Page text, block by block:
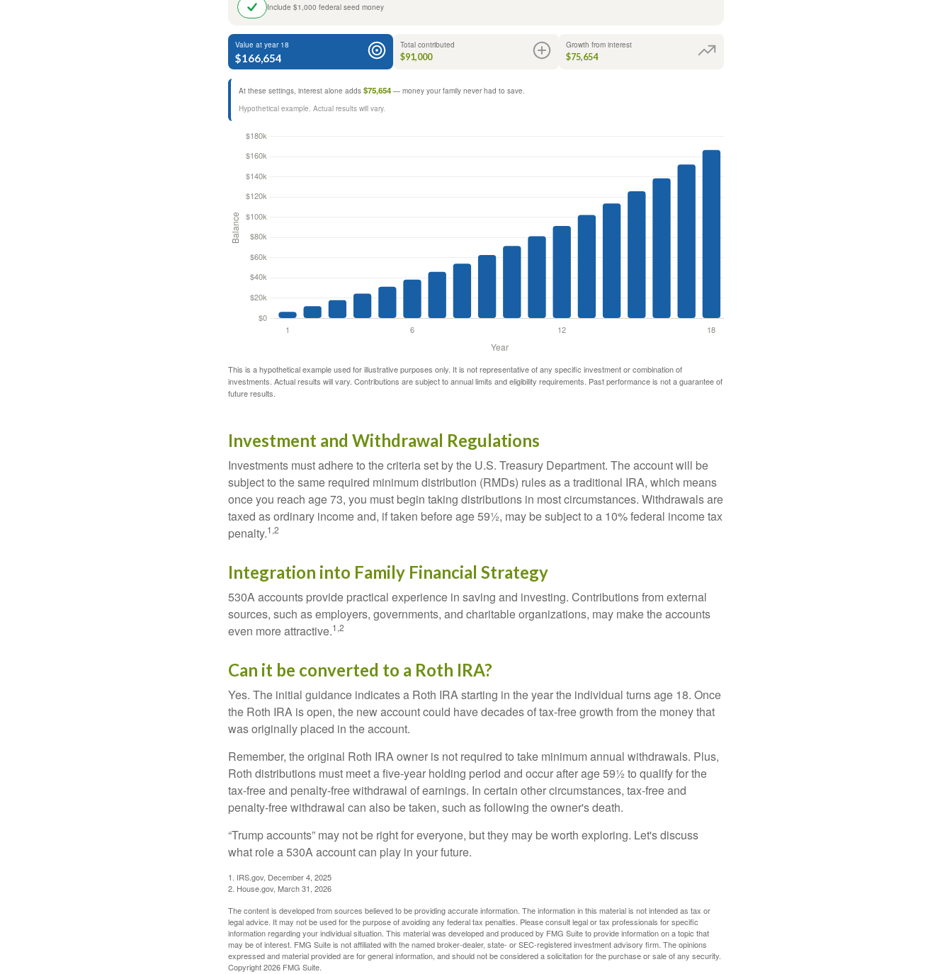
Include $1,000 federal seed money
Value at year 18
$166,654
Total contributed
$91,000
Growth from interest
$75,654
At these settings, interest alone adds $75,654 — money your family never had to save.
Hypothetical example. Actual results will vary.
This is a hypothetical example used for illustrative purposes only. It is not representative of any specific investment or combination of
investments. Actual results will vary. Contributions are subject to annual limits and eligibility requirements. Past performance is not a guarantee of
future results.
Investment and Withdrawal Regulations
Investments must adhere to the criteria set by the U.S. Treasury Department. The account will be
subject to the same required minimum distribution (RMDs) rules as a traditional IRA, which means
once you reach age 73, you must begin taking distributions in most circumstances. Withdrawals are
taxed as ordinary income and, if taken before age 59½, may be subject to a 10% federal income tax
penalty.1,2
Integration into Family Financial Strategy
530A accounts provide practical experience in saving and investing. Contributions from external
sources, such as employers, governments, and charitable organizations, may make the accounts
even more attractive.1,2
Can it be converted to a Roth IRA?
Yes. The initial guidance indicates a Roth IRA starting in the year the individual turns age 18. Once
the Roth IRA is open, the new account could have decades of tax-free growth from the money that
was originally placed in the account.
Remember, the original Roth IRA owner is not required to take minimum annual withdrawals. Plus,
Roth distributions must meet a five-year holding period and occur after age 59½ to qualify for the
tax-free and penalty-free withdrawal of earnings. In certain other circumstances, tax-free and
penalty-free withdrawal can also be taken, such as following the owner's death.
“Trump accounts” may not be right for everyone, but they may be worth exploring. Let's discuss
what role a 530A account can play in your future.
1. IRS.gov, December 4, 2025
2. House.gov, March 31, 2026
The content is developed from sources believed to be providing accurate information. The information in this material is not intended as tax or
legal advice. It may not be used for the purpose of avoiding any federal tax penalties. Please consult legal or tax professionals for specific
information regarding your individual situation. This material was developed and produced by FMG Suite to provide information on a topic that
may be of interest. FMG Suite is not affiliated with the named broker-dealer, state- or SEC-registered investment advisory firm. The opinions
expressed and material provided are for general information, and should not be considered a solicitation for the purchase or sale of any security.
Copyright2026 FMG Suite.